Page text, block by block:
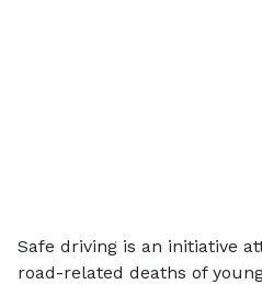
Safe driving is an initiative
road-related deaths of